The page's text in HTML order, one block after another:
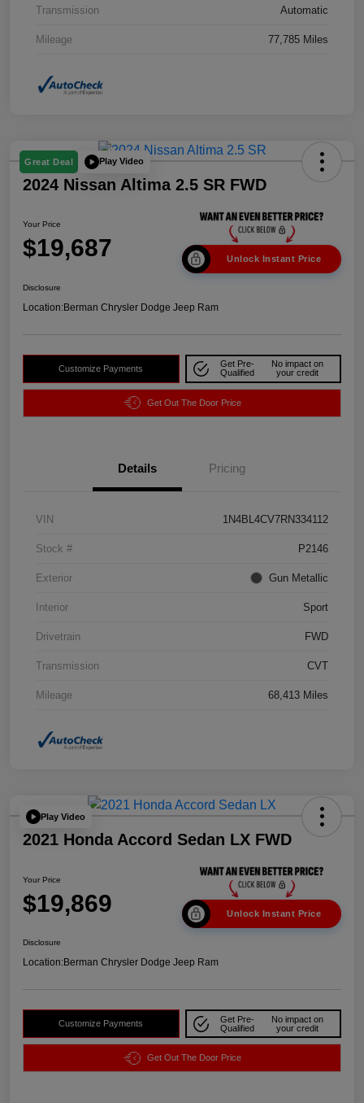
Transmission Automatic
Mileage 77,785 Miles
Great Deal Play Video
2024 Nissan Altima 2.5 SR FWD
Your Price
$19,687 Unlock Instant Price
Disclosure
Location:Berman Chrysler Dodge Jeep Ram
Customize Payments
Get Pre-
Qualified
No impact on
your credit
Get Out The Door Price
Details Pricing
VIN 1N4BL4CV7RN334112
Stock # P2146
Exterior Gun Metallic
Interior Sport
Drivetrain FWD
Transmission CVT
Mileage 68,413 Miles
Play Video
2021 Honda Accord Sedan LX FWD
Your Price
$19,869 Unlock Instant Price
Disclosure
Location:Berman Chrysler Dodge Jeep Ram
Customize Payments
Get Pre-
Qualified
No impact on
your credit
Get Out The Door Price